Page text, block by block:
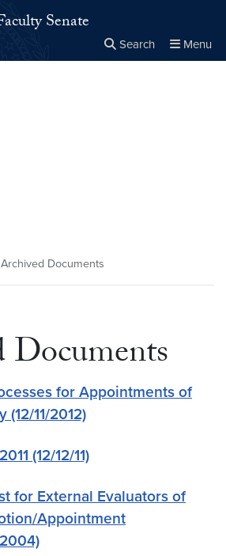
Senate
Search Menu
Archived Documents
for Appointments of
11/2012)
(12/12/11)
for External Evaluators of
Appointment